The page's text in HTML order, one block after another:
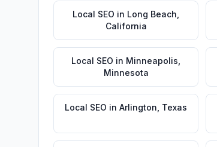
Local SEO in Long Beach
California
Local SEO in Minneapolis
Minnesota
Local SEO in Arlington Texas